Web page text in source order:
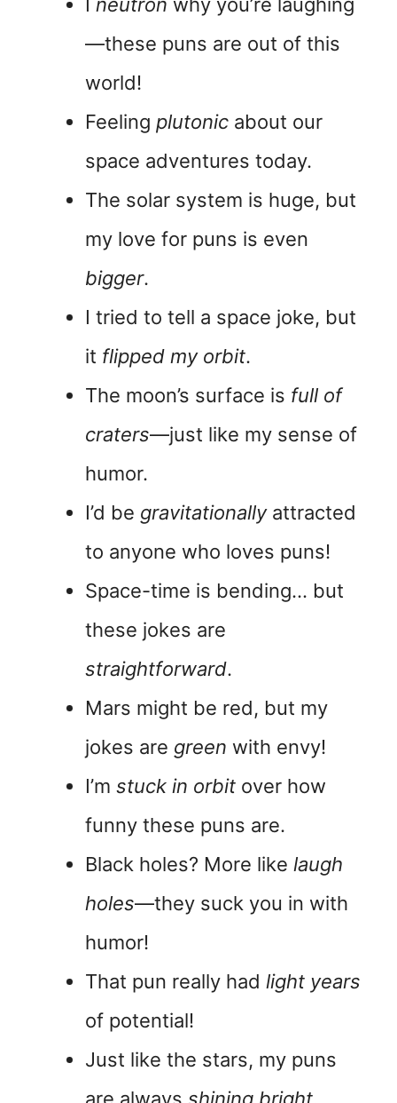
—these puns are out of this
world!
Feeling plutonic about our
space adventures today.
The solar system is huge, but
my love for puns is even
bigger.
I tried to tell a space joke, but
it flipped my orbit.
The moon’s surface is full of
craters—just like my sense of
humor.
I’d be gravitationallyattracted
to anyone who loves puns!
Space-time is bending… but
these jokes are
straightforward.
Mars might be red, but my
jokes are green with envy!
I’m stuck in orbit over how
funny these puns are.
Black holes? More like laugh
holes—they suck you in with
humor!
That pun really had light years
of potential!
Just like the stars, my puns